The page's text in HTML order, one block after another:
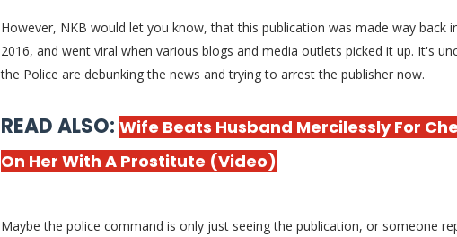
However, NKB would let you know, that this publication was made way back
2016, and went viral when various blogs and media outlets picked it up. It's
the Police are debunking the news and trying to arrest the publisher now.
READ ALSO: Wife Beats Husband Mercilessly For
On Her With A Prostitute (Video)
Maybe the police command is only just seeing the publication, or someone